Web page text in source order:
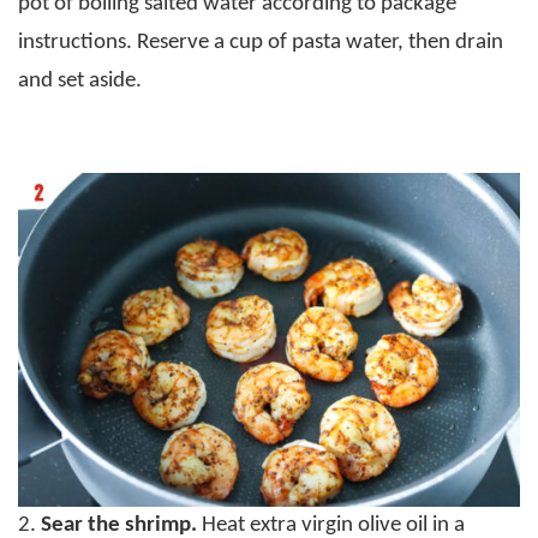
instructions. Reserve a cup of pasta water, then drain
and set aside.
2. Sear the shrimp. Heat extra virgin olive oil in a